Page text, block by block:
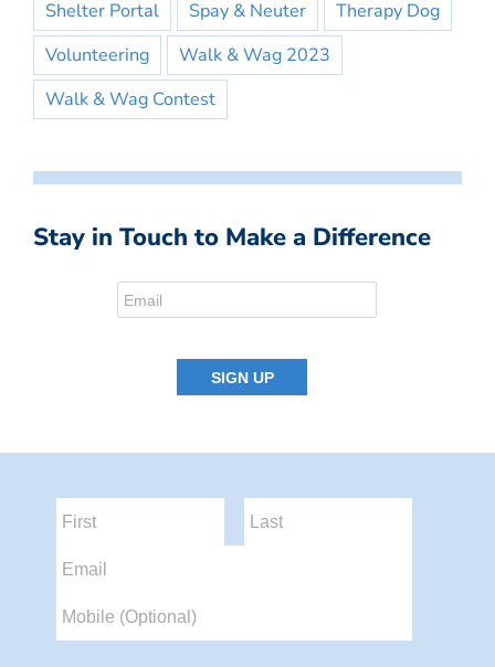
Shelter Portal Spay & Neuter
Therapy Dog
Volunteering
Walk & Wag 2023
Walk & Wag Contest
Stay in Touch to Make a Difference